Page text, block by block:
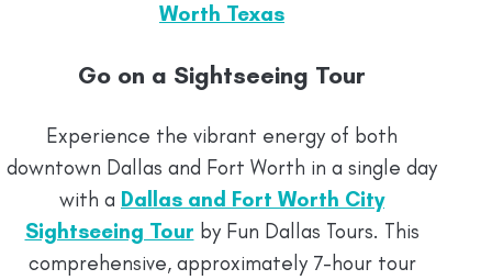
Worth Texas
Go on a Sightseeing Tour
Experience the vibrant energy of both
downtown Dallas and Fort Worth in a single day
with a Dallas and Fort Worth City
Sightseeing Tour by Fun Dallas Tours. This
comprehensive, approximately 7-hour tour